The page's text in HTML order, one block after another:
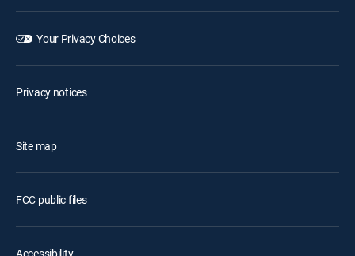
Your Privacy Choices
Privacy notices
Site map
FCC public files